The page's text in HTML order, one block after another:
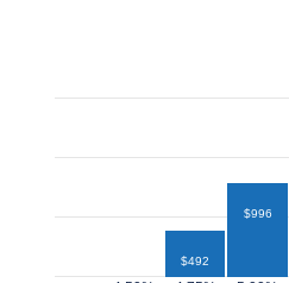
$492
$996